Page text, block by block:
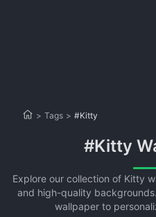
> Tags > #Kitty
#Kitty
Explore our collection of Kitty
and high-quality
wallpaper to